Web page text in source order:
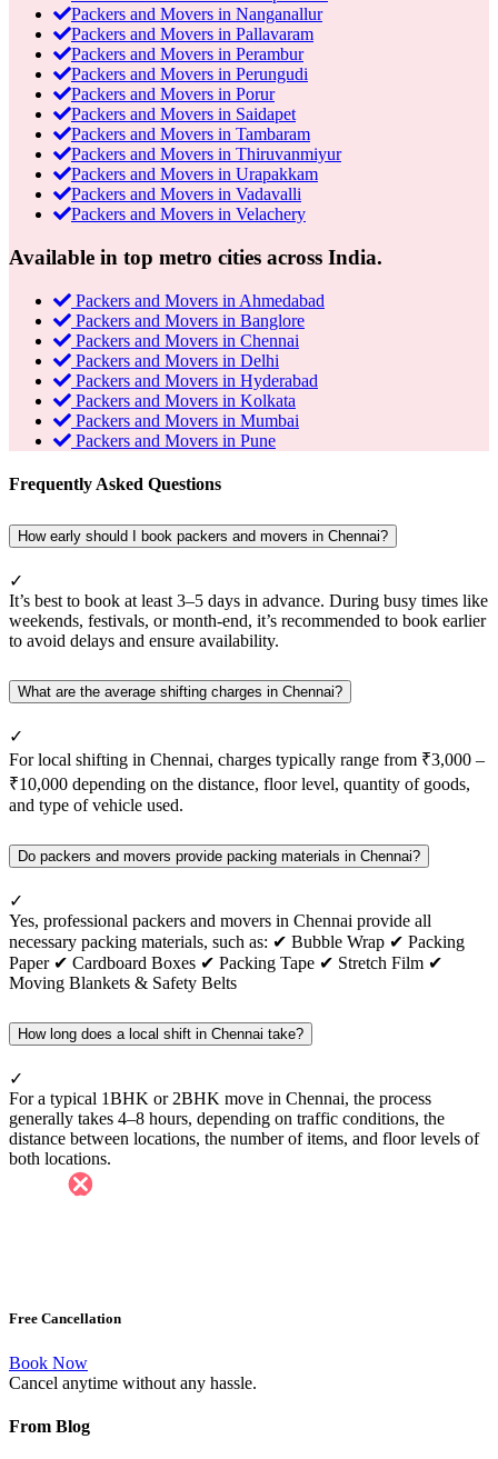
Packers and Movers in Nanganallur
Packers and Movers in Pallavaram
Packers and Movers in Perambur
Packers and Movers in Perungudi
Packers and Movers in Porur
Packers and Movers in Saidapet
Packers and Movers in Tambaram
Packers and Movers in Thiruvanmiyur
Packers and Movers in Urapakkam
Packers and Movers in Vadavalli
Packers and Movers in Velachery
Available in top metro cities across India.
Packers and Movers in Ahmedabad
Packers and Movers in Banglore
Packers and Movers in Chennai
Packers and Movers in Delhi
Packers and Movers in Hyderabad
Packers and Movers in Kolkata
Packers and Movers in Mumbai
Packers and Movers in Pune
Frequently Asked Questions
How early should I book packers and movers in Chennai?
✓
It’s best to book at least 3–5 days in advance. During busy times like
weekends, festivals, or month-end, it’s recommended to book earlier
to avoid delays and ensure availability.
What are the average shifting charges in Chennai?
✓
For local shifting in Chennai, charges typically range from ₹3,000 –
₹10,000 depending on the distance, floor level, quantity of goods,
and type of vehicle used.
Do packers and movers provide packing materials in Chennai?
✓
Yes, professional packers and movers in Chennai provide all
necessary packing materials, such as: ✔ Bubble Wrap ✔ Packing
Paper ✔ Cardboard Boxes ✔ Packing Tape ✔ Stretch Film ✔
Moving Blankets & Safety Belts
How long does a local shift in Chennai take?
✓
For a typical 1BHK or 2BHK move in Chennai, the process
generally takes 4–8 hours, depending on traffic conditions, the
distance between locations, the number of items, and floor levels of
both locations.
Free Cancellation
Book Now
Cancel anytime without any hassle.
From Blog